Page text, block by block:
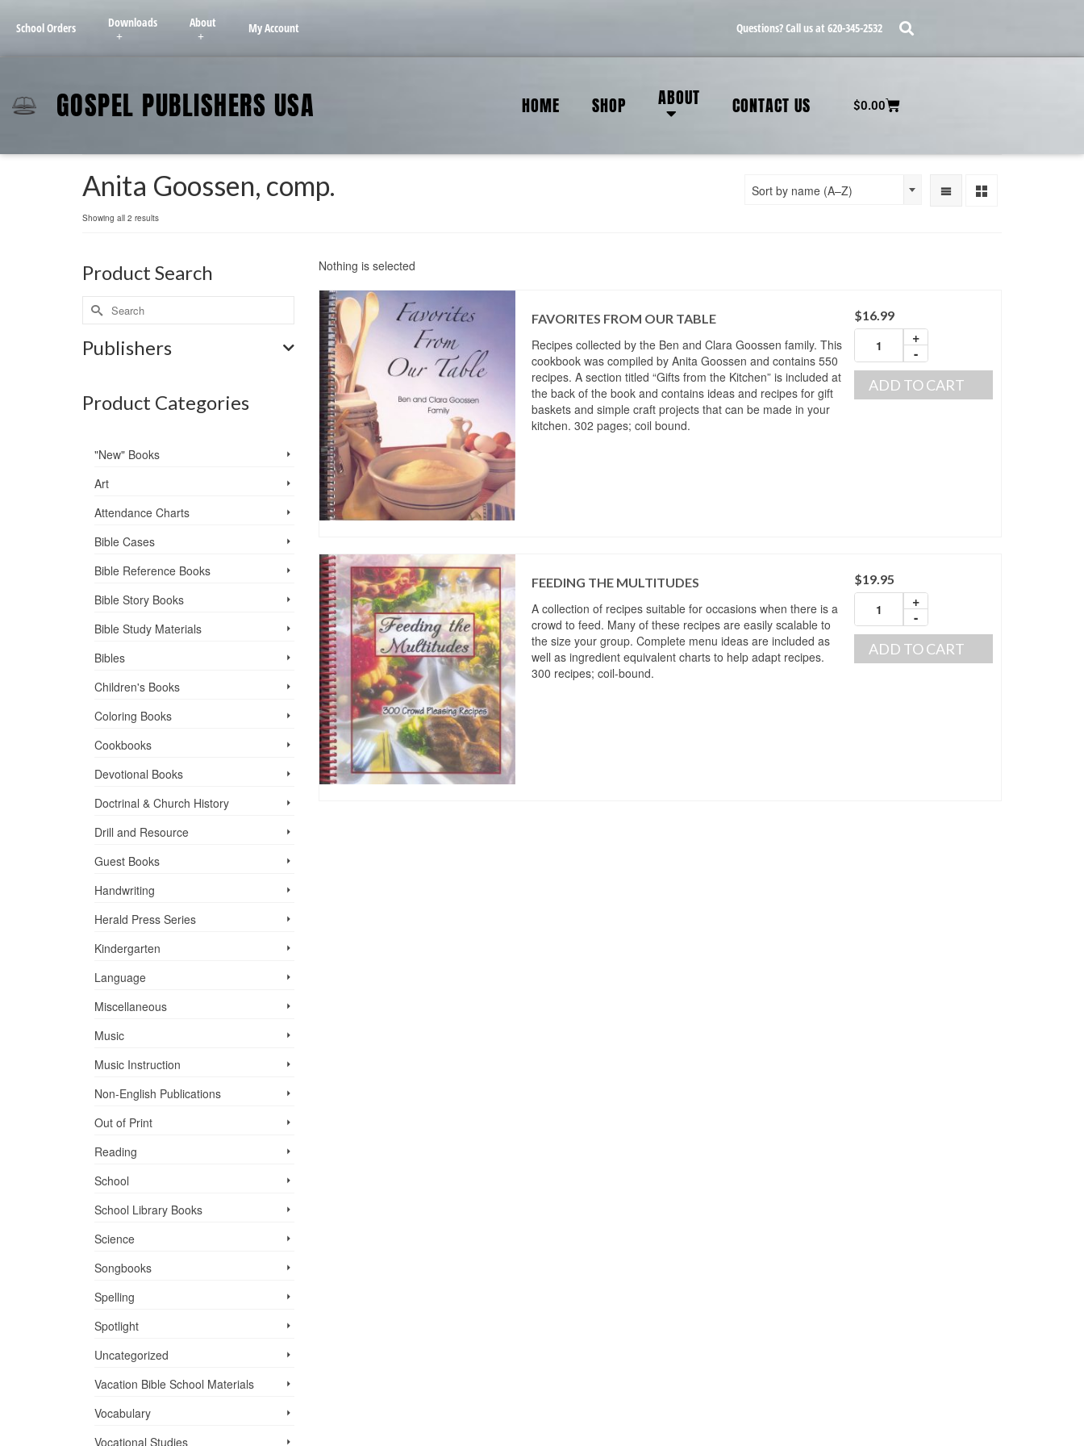
School Orders Downloads About My Account Questions? Call us at 620-345-2532
GOSPEL PUBLISHERS USA HOME SHOP ABOUT CONTACT US $0.00
Anita Goossen, comp.
Showing all 2 results
Sort by name (A–Z)
Nothing is selected
FAVORITES FROM OUR TABLE
Recipes collected by the Ben and Clara Goossen family. This
cookbook was compiled by Anita Goossen and contains 550
recipes. A section titled “Gifts from the Kitchen” is included at
the back of the book and contains ideas and recipes for gift
baskets and simple craft projects that can be made in your
kitchen. 302 pages; coil bound.
$16.99
+
-
ADD TO CART
FEEDING THE MULTITUDES
A collection of recipes suitable for occasions when there is a
crowd to feed. Many of these recipes are easily scalable to
the size your group. Complete menu ideas are included as
well as ingredient equivalent charts to help adapt recipes.
300 recipes; coil-bound.
$19.95
+
-
ADD TO CART
Product Search
Publishers
Product Categories
"New" Books
Art
Attendance Charts
Bible Cases
Bible Reference Books
Bible Story Books
Bible Study Materials
Bibles
Children's Books
Coloring Books
Cookbooks
Devotional Books
Doctrinal & Church History
Drill and Resource
Guest Books
Handwriting
Herald Press Series
Kindergarten
Language
Miscellaneous
Music
Music Instruction
Non-English Publications
Out of Print
Reading
School
School Library Books
Science
Songbooks
Spelling
Spotlight
Uncategorized
Vacation Bible School ­Materials
Vocabulary
Vocational Studies